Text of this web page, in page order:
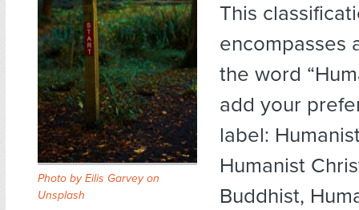
Photo byEilis Garveyon
Unsplash
This
encompasses
the word
add your
label:
Humanist
Buddhist,